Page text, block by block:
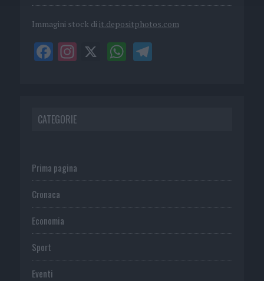
Immagini stock di it.depositphotos.com
CATEGORIE
Prima pagina
Cronaca
Economia
Sport
Eventi